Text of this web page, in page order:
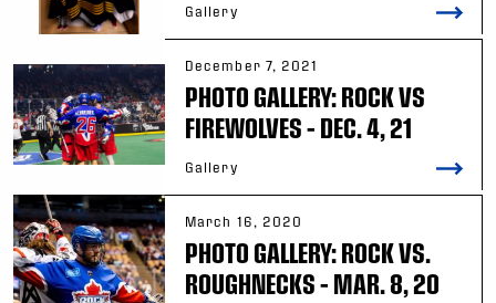
Gallery
December 7, 2021
PHOTO GALLERY: ROCK VS
FIREWOLVES – DEC. 4, 21
Gallery
March 16, 2020
PHOTO GALLERY: ROCK VS.
ROUGHNECKS – MAR. 8, 20